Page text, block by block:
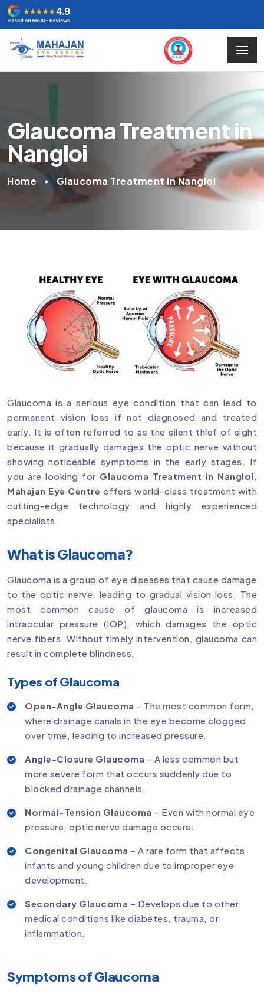
Glaucoma Treatment in
Nangloi
Home Glaucoma Treatment in Nangloi
Glaucoma is a serious eye condition that can lead to
permanent vision loss if not diagnosed and treated
early. It is often referred to as the silent thief of sight
because it gradually damages the optic nerve without
showing noticeable symptoms in the early stages. If
you are looking for Glaucoma Treatment in Nangloi ,
Mahajan Eye Centre offers world-class treatment with
cutting-edge technology and highly experienced
specialists.
What is Glaucoma?
Glaucoma is a group of eye diseases that cause damage
to the optic nerve, leading to gradual vision loss. The
most common cause of glaucoma is increased
intraocular pressure (IOP), which damages the optic
nerve fibers. Without timely intervention, glaucoma can
result in complete blindness.
Types of Glaucoma
Open-Angle Glaucoma – The most common form,
where drainage canals in the eye become clogged
over time, leading to increased pressure.
Angle-Closure Glaucoma – A less common but
more severe form that occurs suddenly due to
blocked drainage channels.
Normal-Tension Glaucoma – Even with normal eye
pressure, optic nerve damage occurs.
Congenital Glaucoma – A rare form that affects
infants and young children due to improper eye
development.
Secondary Glaucoma – Develops due to other
medical conditions like diabetes, trauma, or
inflammation.
Symptoms of Glaucoma